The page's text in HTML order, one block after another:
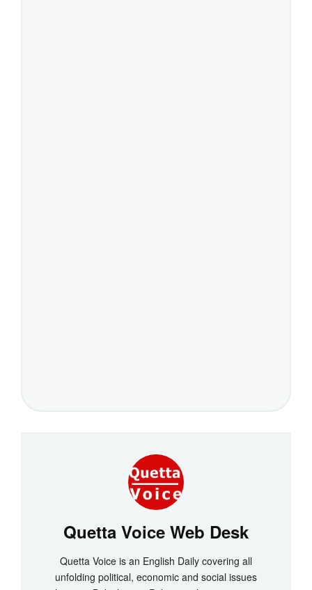
Quetta Voice Web Desk
Quetta Voice is an English Daily covering all
unfolding political, economic and social issues